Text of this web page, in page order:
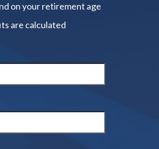
on your retirement age
are calculated